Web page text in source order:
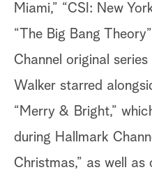
Miami,” “CSI: New
“The Big Bang
Channel original
Walker starred
“Merry & Bright,”
during Hallmark
Christmas,” as well as